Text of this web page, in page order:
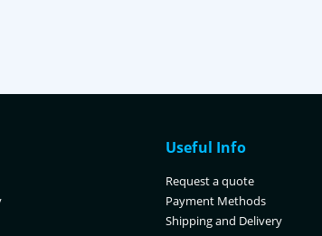
Useful Info
Request a quote
Payment Methods
Shipping and Delivery